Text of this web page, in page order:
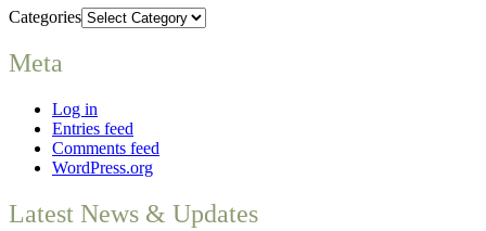
Categories
Meta
Log in
Entries feed
Comments feed
WordPress.org
Latest News & Updates